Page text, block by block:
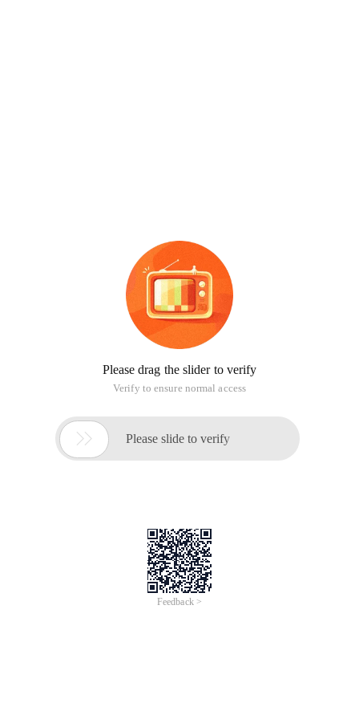
Please drag the slider to verify
Verify to ensure normal access
 Please slide to verify
Feedback >